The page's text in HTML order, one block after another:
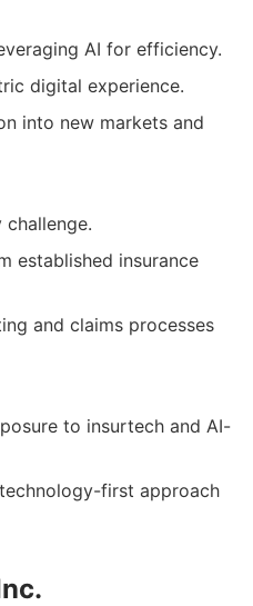
AI for efficiency.
digital experience.
into new markets and
established insurance
and claims processes
to insurtech and AI-
first approach